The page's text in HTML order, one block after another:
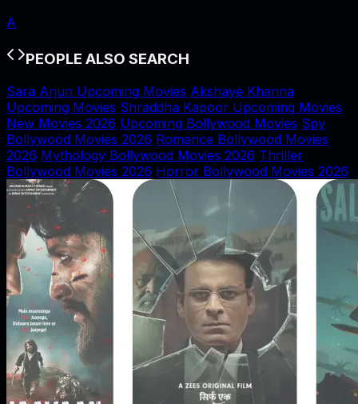
A
PEOPLE ALSO SEARCH
Sara Arjun Upcoming Movies Akshaye Khanna
Upcoming Movies Shraddha Kapoor Upcoming Movies
New Movies 2026 Upcoming Bollywood Movies Spy
Bollywood Movies 2026 Romance Bollywood Movies
2026 Mythology Bollywood Movies 2026 Thriller
Bollywood Movies 2026 Horror Bollywood Movies 2026